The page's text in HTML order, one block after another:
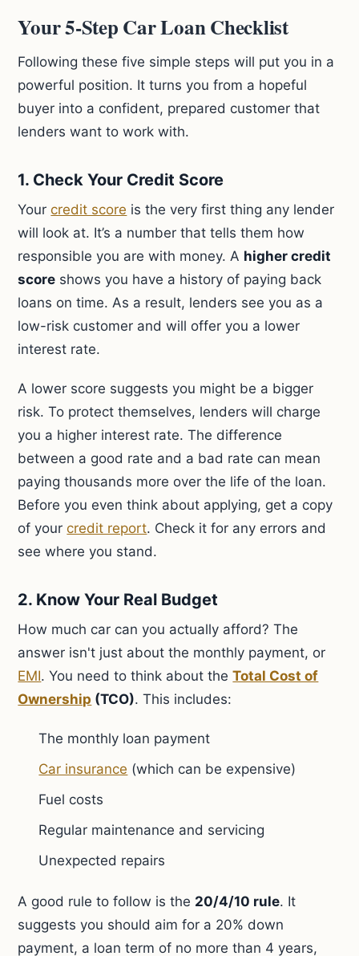
Your 5-Step Car Loan Checklist
Following these five simple steps will put you in a
powerful position. It turns you from a hopeful
buyer into a confident, prepared customer that
lenders want to work with.
1. Check Your Credit Score
Yourcredit score is the very first thing any lender
will look at. It’s a number that tells them how
responsible you are with money. A higher credit
score shows you have a history of paying back
loans on time. As a result, lenders see you as a
low-risk customer and will offer you a lower
interest rate.
A lower score suggests you might be a bigger
risk. To protect themselves, lenders will charge
you a higher interest rate. The difference
between a good rate and a bad rate can mean
paying thousands more over the life of the loan.
Before you even think about applying, get a copy
of yourcredit report. Check it for any errors and
see where you stand.
2. Know Your Real Budget
How much car can you actually afford? The
answer isn't just about the monthly payment, or
EMI. You need to think about theTotal Cost of
Ownership (TCO). This includes:
The monthly loan payment
Car insurance (which can be expensive)
Fuel costs
Regular maintenance and servicing
Unexpected repairs
A good rule to follow is the 20/4/10 rule. It
suggests you should aim for a 20% down
payment, a loan term of no more than 4 years,